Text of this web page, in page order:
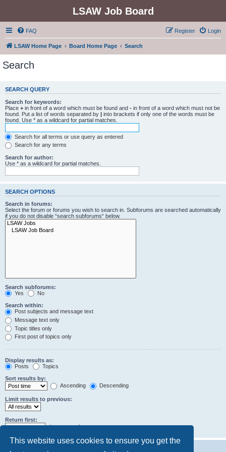
This website uses cookies to ensure you get the
LSAW Job Board
FAQ Login
Register
LSAW Home Page Board Home Page Search
Search
SEARCH QUERY
Search for keywords:
Place + in front of a word which must be found and - in front of a word which must not be
found. Put a list of words separated by | into brackets if only one of the words must be
found. Use * as a wildcard for partial matches.
Search for all terms or use query as entered
Search for any terms
Search for author:
Use * as a wildcard for partial matches.
SEARCH OPTIONS
Search in forums:
Select the forum or forums you wish to search in. Subforums are searched automatically
if you do not disable “search subforums“ below.
Search subforums:
Yes
No
Search within:
Post subjects and message text
Message text only
Topic titles only
First post of topics only
Display results as:
Posts
Topics
Sort results by:
Ascending
Descending
Limit results to previous:
Return first:
characters of posts